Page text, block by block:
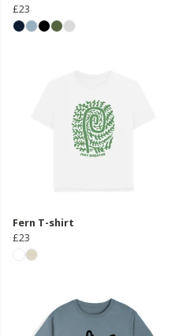
£23
Fern T-shirt
£23